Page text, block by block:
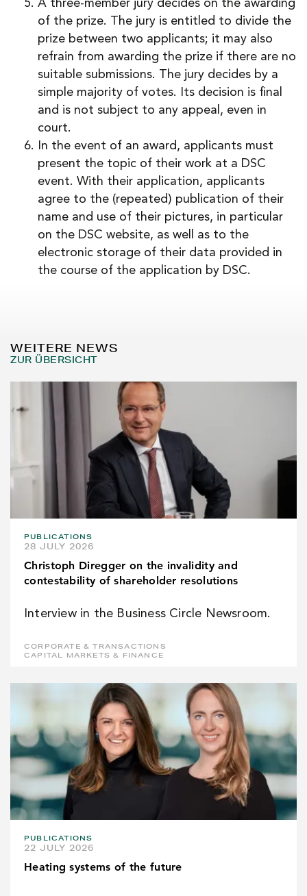
A three-member jury decides on the awarding
of the prize. The jury is entitled to divide the
prize between two applicants; it may also
refrain from awarding the prize if there are no
suitable submissions. The jury decides by a
simple majority of votes. Its decision is final
and is not subject to any appeal, even in
court.
In the event of an award, applicants must
present the topic of their work at a DSC
event. With their application, applicants
agree to the (repeated) publication of their
name and use of their pictures, in particular
on the DSC website, as well as to the
electronic storage of their data provided in
the course of the application by DSC.
WEITERE NEWS
ZUR ÜBERSICHT
PUBLICATIONS
28 JULY 2026
Christoph Diregger on the invalidity and
contestability of shareholder resolutions
Interview in the Business Circle Newsroom.
CORPORATE & TRANSACTIONS
CAPITAL MARKETS & FINANCE
PUBLICATIONS
22 JULY 2026
Heating systems of the future